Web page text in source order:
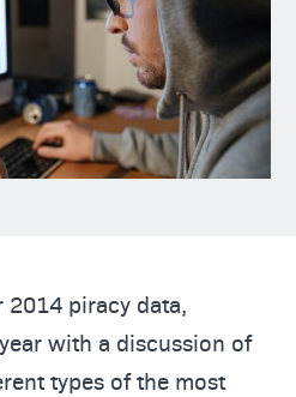
piracy data,
with a discussion of
types of the most